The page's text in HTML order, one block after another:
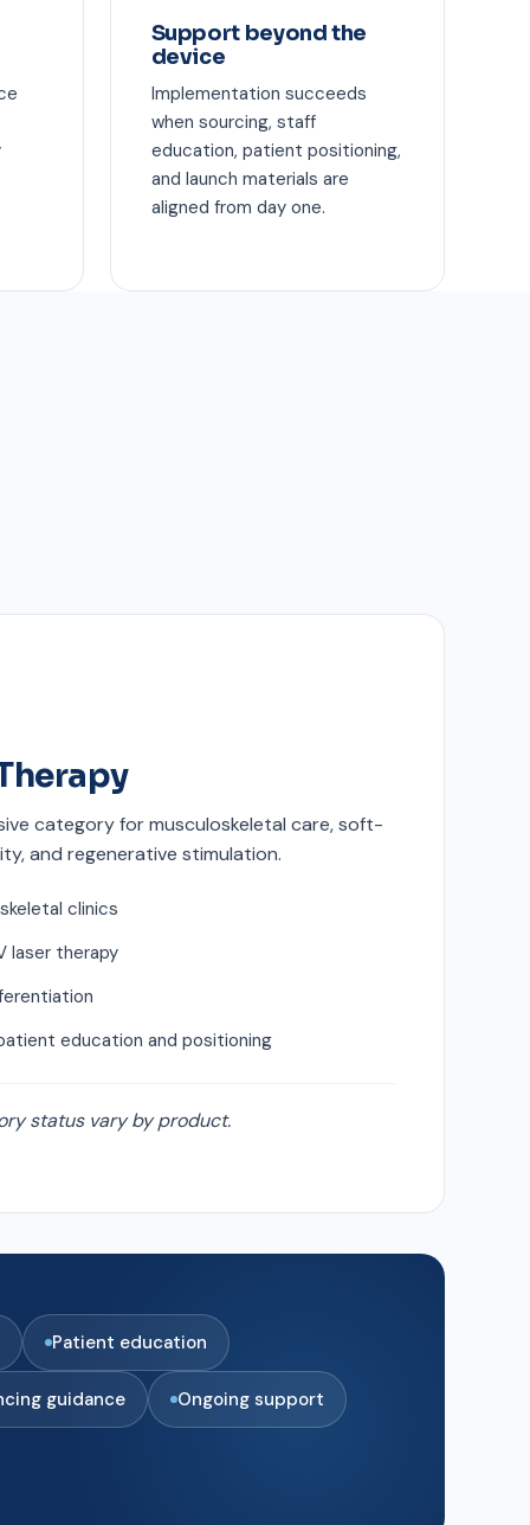
Support beyond the
device
Implementation succeeds
when sourcing, staff
education, patient positioning,
and launch materials are
aligned from day one.
category for musculoskeletal care, soft-
and regenerative stimulation.
clinics
laser therapy
education and positioning
status vary by product.
Patient education
guidance Ongoing support